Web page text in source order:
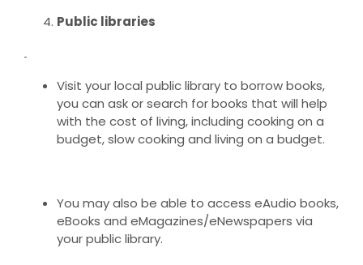
Public libraries
Visit your local public library to borrow books,
you can ask or search for books that will help
with the cost of living, including cooking on a
budget, slow cooking and living on a budget.
You may also be able to access eAudio books,
eBooks and eMagazines/eNewspapers via
your public library.